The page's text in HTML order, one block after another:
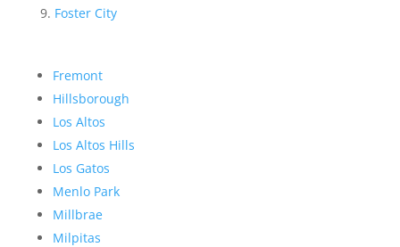
Foster City
Fremont
Hillsborough
Los Altos
Los Altos Hills
Los Gatos
Menlo Park
Millbrae
Milpitas